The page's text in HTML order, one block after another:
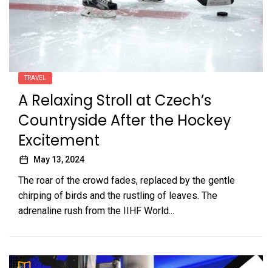
TRAVEL
A Relaxing Stroll at Czech’s
Countryside After the Hockey
Excitement
May 13, 2024
The roar of the crowd fades, replaced by the gentle
chirping of birds and the rustling of leaves. The
adrenaline rush from the IIHF World...